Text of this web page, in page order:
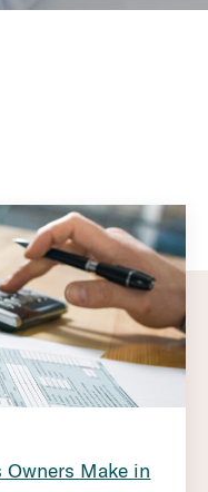
Make in